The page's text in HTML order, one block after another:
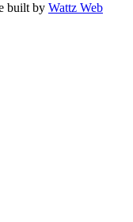
built by Wattz Web